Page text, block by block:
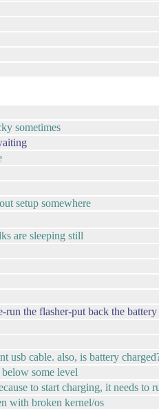
sometimes
setup somewhere
are sleeping still
the flasher-put back the battery
usb cable. also, is battery
some level
to start charging, it needs to
with broken kernel/os